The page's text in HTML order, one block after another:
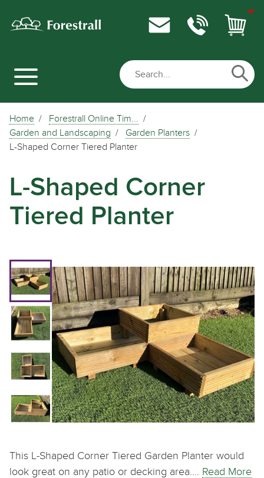
Home
Forestrall Online Tim...
Garden and Landscaping
Garden Planters
L-Shaped Corner Tiered Planter
L-Shaped Corner
Tiered Planter
This L-Shaped Corner Tiered Garden Planter would
look great on any patio or decking area.… Read More